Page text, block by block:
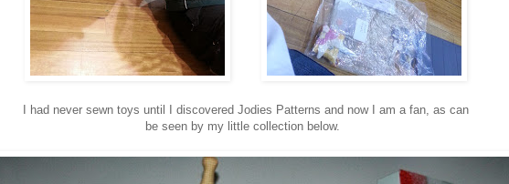
I had never sewn toys until I discovered Jodies Patterns and now I am a fan, as can
be seen by my little collection below.